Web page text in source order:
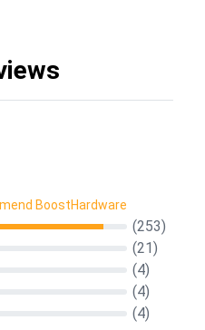
BoostHardware
(253)
(21)
(4)
(4)
(4)